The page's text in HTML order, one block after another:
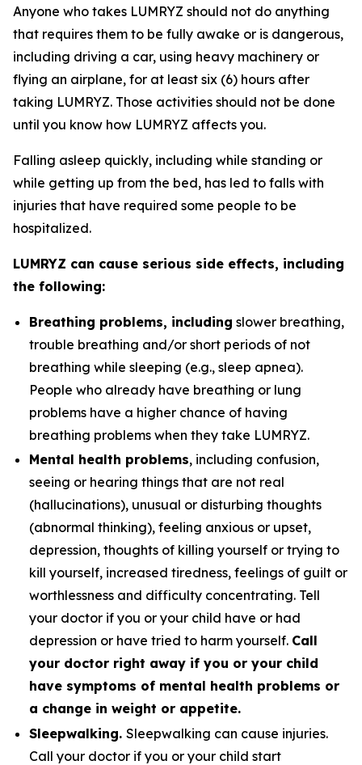
Anyone who takes LUMRYZ should not do anything
that requires them to be fully awake or is dangerous,
including driving a car, using heavy machinery or
flying an airplane, for at least six (6) hours after
taking LUMRYZ. Those activities should not be done
until you know how LUMRYZ affects you.
Falling asleep quickly, including while standing or
while getting up from the bed, has led to falls with
injuries that have required some people to be
hospitalized.
LUMRYZ can cause serious side effects, including
the following:
Breathing problems, including slower breathing,
trouble breathing and/or short periods of not
breathing while sleeping (e.g., sleep apnea).
People who already have breathing or lung
problems have a higher chance of having
breathing problems when they take LUMRYZ.
Mental health problems, including confusion,
seeing or hearing things that are not real
(hallucinations), unusual or disturbing thoughts
(abnormal thinking), feeling anxious or upset,
depression, thoughts of killing yourself or trying to
kill yourself, increased tiredness, feelings of guilt or
worthlessness and difficulty concentrating. Tell
your doctor if you or your child have or had
depression or have tried to harm yourself. Call
your doctor right away if you or your child
have symptoms of mental health problems or
a change in weight or appetite.
Sleepwalking. Sleepwalking can cause injuries.
Call your doctor if you or your child start